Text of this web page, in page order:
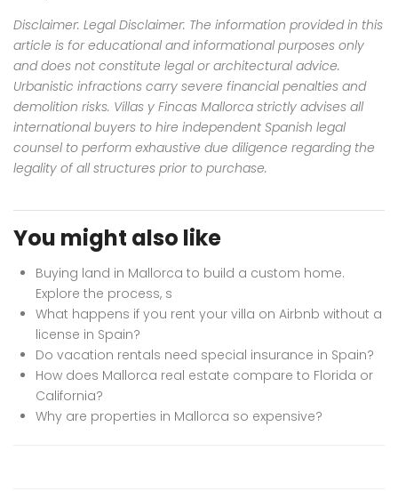
Disclaimer: Legal Disclaimer: The information provided in this
article is for educational and informational purposes only
and does not constitute legal or architectural advice.
Urbanistic infractions carry severe financial penalties and
demolition risks. Villas y Fincas Mallorca strictly advises all
international buyers to hire independent Spanish legal
counsel to perform exhaustive due diligence regarding the
legality of all structures prior to purchase.
You might also like
Buying land in Mallorca to build a custom home.
Explore the process, s
What happens if you rent your villa on Airbnb without a
license in Spain?
Do vacation rentals need special insurance in Spain?
How does Mallorca real estate compare to Florida or
California?
Why are properties in Mallorca so expensive?